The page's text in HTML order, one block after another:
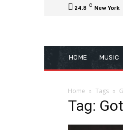
24.8 C New York
HOME MUSIC
Home Tags
Tag: